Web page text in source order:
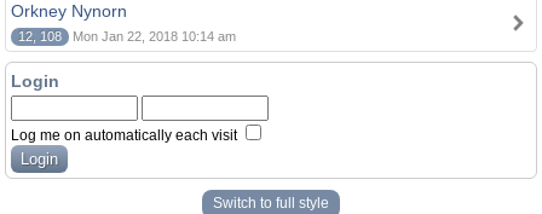
Orkney Nynorn
12, 108 Mon Jan 22, 2018 10:14 am
Login
Log me on automatically each visit
Switch to full style